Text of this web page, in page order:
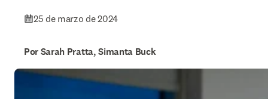
25 de marzo de 2024
Por Sarah Pratta, Simanta Buck